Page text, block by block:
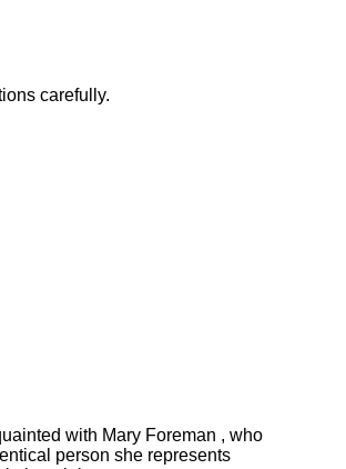
carefully.
with Mary Foreman , who
person she represents